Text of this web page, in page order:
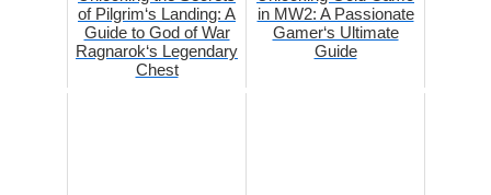
of Pilgrim‘s Landing: A
Guide to God of War
Ragnarok‘s Legendary
Chest
in MW2: A Passionate
Gamer‘s Ultimate
Guide